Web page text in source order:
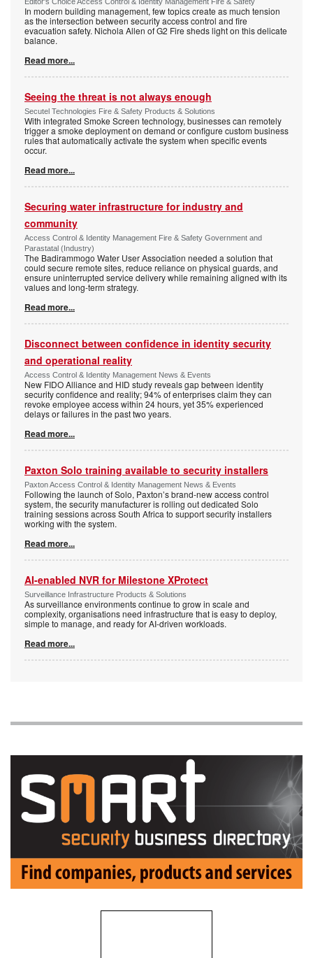
In modern building management, few topics create as much tension
as the intersection between security access control and fire
evacuation safety. Nichola Allen of G2 Fire sheds light on this delicate
balance.
Read more...
Seeing the threat is not always enough
Secutel Technologies Fire & Safety Products & Solutions
With integrated Smoke Screen technology, businesses can remotely
trigger a smoke deployment on demand or configure custom business
rules that automatically activate the system when specific events
occur.
Read more...
Securing water infrastructure for industry and
community
Access Control & Identity Management Fire & Safety Government and
Parastatal (Industry)
The Badirammogo Water User Association needed a solution that
could secure remote sites, reduce reliance on physical guards, and
ensure uninterrupted service delivery while remaining aligned with its
values and long-term strategy.
Read more...
Disconnect between confidence in identity security
and operational reality
Access Control & Identity Management News & Events
New FIDO Alliance and HID study reveals gap between identity
security confidence and reality; 94% of enterprises claim they can
revoke employee access within 24 hours, yet 35% experienced
delays or failures in the past two years.
Read more...
Paxton Solo training available to security installers
Paxton Access Control & Identity Management News & Events
Following the launch of Solo, Paxton’s brand-new access control
system, the security manufacturer is rolling out dedicated Solo
training sessions across South Africa to support security installers
working with the system.
Read more...
AI-enabled NVR for Milestone XProtect
Surveillance Infrastructure Products & Solutions
As surveillance environments continue to grow in scale and
complexity, organisations need infrastructure that is easy to deploy,
simple to manage, and ready for AI-driven workloads.
Read more...